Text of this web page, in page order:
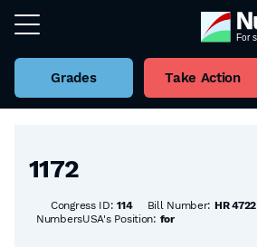
Grades Take Action
Back to all Bills
1172
Congress ID:114 Bill Number: HR 4722
NumbersUSA's Position: for